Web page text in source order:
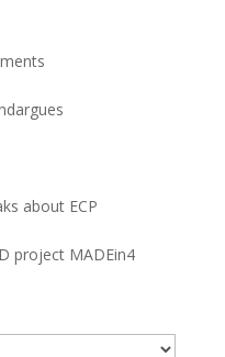
about ECP
project MADEin4